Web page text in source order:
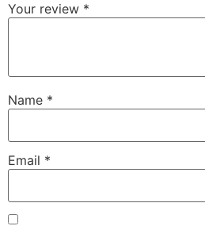
Your review *
Name *
Email *